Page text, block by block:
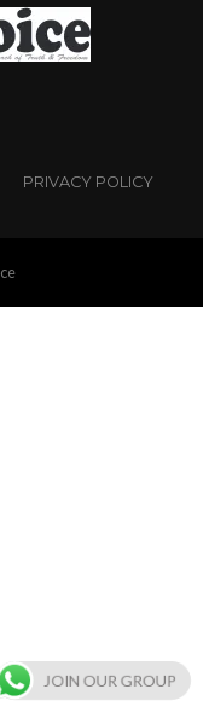
PRIVACY POLICY
JOIN OUR GROUP